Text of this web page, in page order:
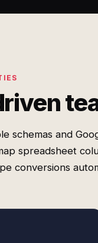
schemas and
spreadsheet
conversions